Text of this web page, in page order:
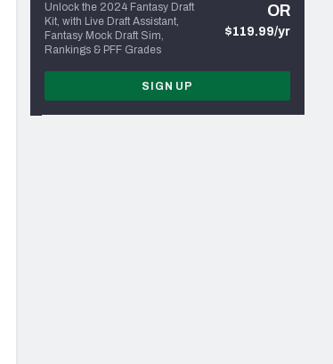
Unlock the 2024 Fantasy Draft
Kit, with Live Draft Assistant,
Fantasy Mock Draft Sim,
Rankings & PFF Grades
OR
$119.99/yr
SIGN UP